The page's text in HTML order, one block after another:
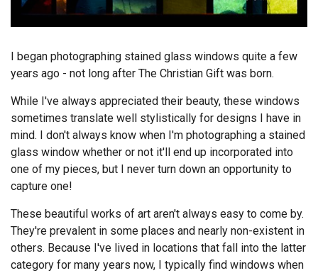
I began photographing stained glass windows quite a few
years ago - not long after The Christian Gift was born.
While I've always appreciated their beauty, these windows
sometimes translate well stylistically for designs I have in
mind. I don't always know when I'm photographing a stained
glass window whether or not it'll end up incorporated into
one of my pieces, but I never turn down an opportunity to
capture one!
These beautiful works of art aren't always easy to come by.
They're prevalent in some places and nearly non-existent in
others. Because I've lived in locations that fall into the latter
category for many years now, I typically find windows when